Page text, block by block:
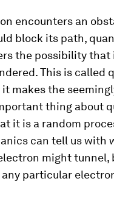
encounters an
block its path,
the possibility that
This is called
makes the
thing about
it is a random
can tell us with
might tunnel,
particular